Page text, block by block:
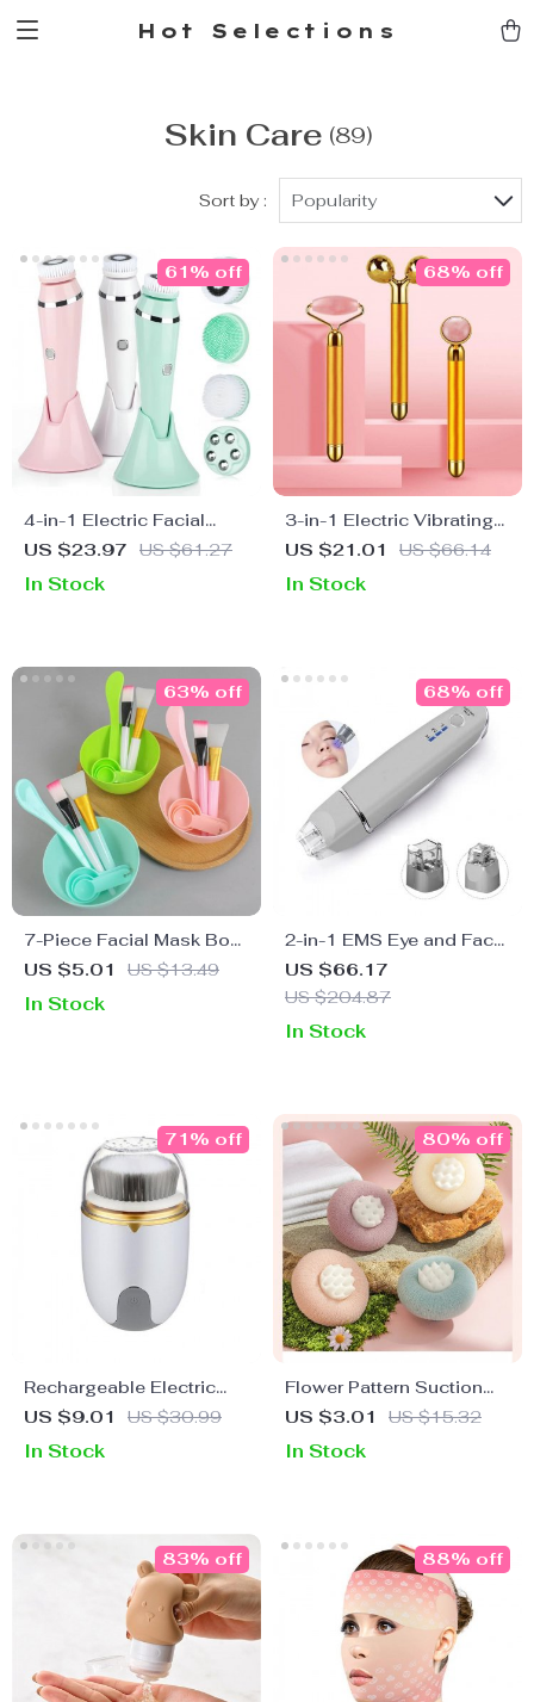
Hot Selections
Skin Care (89)
Sort by : Popularity
4-in-1 Electric Facial
Cleansing Brush
US $23.97 US $61.27
61% off
In Stock
3-in-1 Electric Vibrating
Gold Facial Roller
US $21.01 US $66.14
68% off
In Stock
7-Piece Facial Mask Bowl
& Brush Set
US $5.01 US $13.49
63% off
In Stock
2-in-1 EMS Eye and Face
Massager – Anti-Aging,
Dark Circle Removal,
US $66.17
US $204.87
68% off
In Stock
Rechargeable Electric
Facial Cleansing Brush
US $9.01 US $30.99
71% off
In Stock
Flower Pattern Suction
Cup Bath Sponge
US $3.01 US $15.32
80% off
In Stock
83% off 88% off